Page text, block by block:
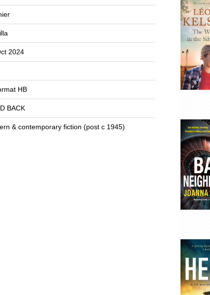
2024
HB
BACK
& contemporary fiction (post c 1945)